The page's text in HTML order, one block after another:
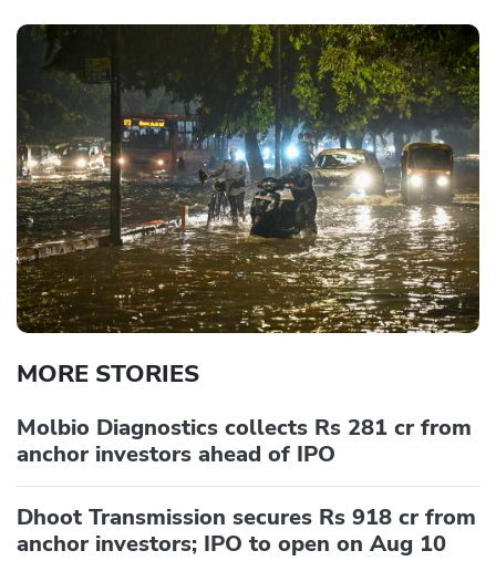
MORE STORIES
Molbio Diagnostics collects Rs 281 cr from
anchor investors ahead of IPO
Dhoot Transmission secures Rs 918 cr from
anchor investors; IPO to open on Aug 10